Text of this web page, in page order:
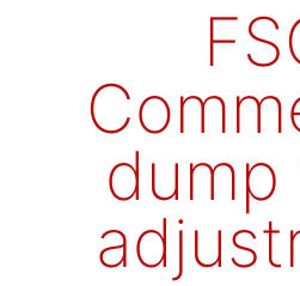
dump